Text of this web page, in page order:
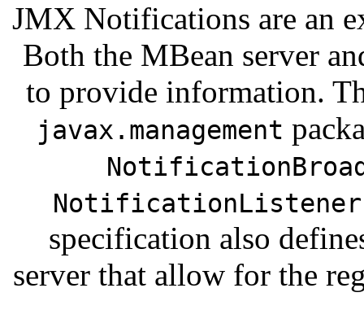
JMX Notifications are an
Both the MBean server
to provide information.
javax.management
NotificationListener
specification also
server that allow for the